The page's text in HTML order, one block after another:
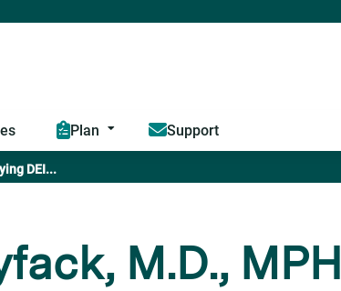
Plan Support
DEI...
M.D., MPH